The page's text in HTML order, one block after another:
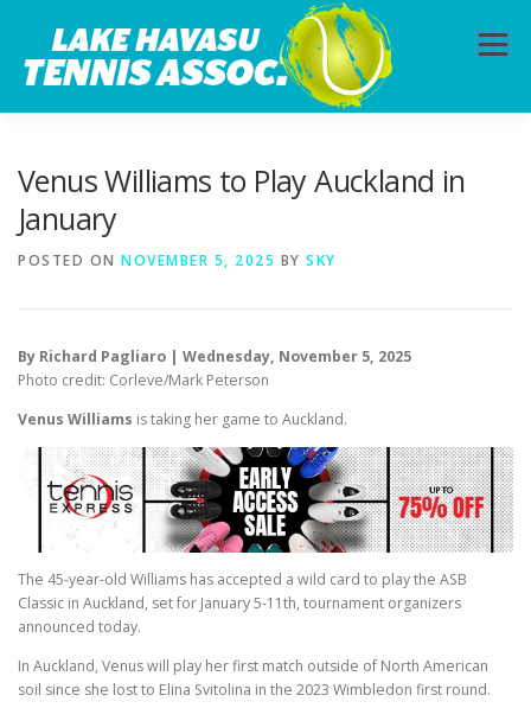
content
Menu
Venus Williams to Play Auckland in
January
POSTED ON NOVEMBER 5, 2025 BY SKY
By Richard Pagliaro | Wednesday, November 5, 2025
Photo credit: Corleve/Mark Peterson
Venus Williams is taking her game to Auckland.
The 45-year-old Williams has accepted a wild card to play the ASB
Classic in Auckland, set for January 5-11th, tournament organizers
announced today.
In Auckland, Venus will play her first match outside of North American
soil since she lost to Elina Svitolina in the 2023 Wimbledon first round.